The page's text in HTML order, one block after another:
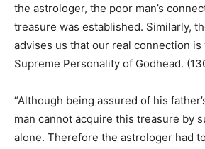
the astrologer, the poor man’s
treasure was established. Similarly,
advises us that our real connection
Supreme Personality of Godhead.
“Although being assured of his
man cannot acquire this treasure by
alone. Therefore the astrologer had